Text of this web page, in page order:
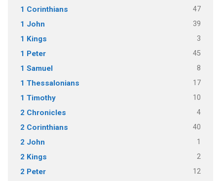
1 Corinthians 47
1 John 39
1 Kings 3
1 Peter 45
1 Samuel 8
1 Thessalonians 17
1 Timothy 10
2 Chronicles 4
2 Corinthians 40
2 John 1
2 Kings 2
2 Peter 12